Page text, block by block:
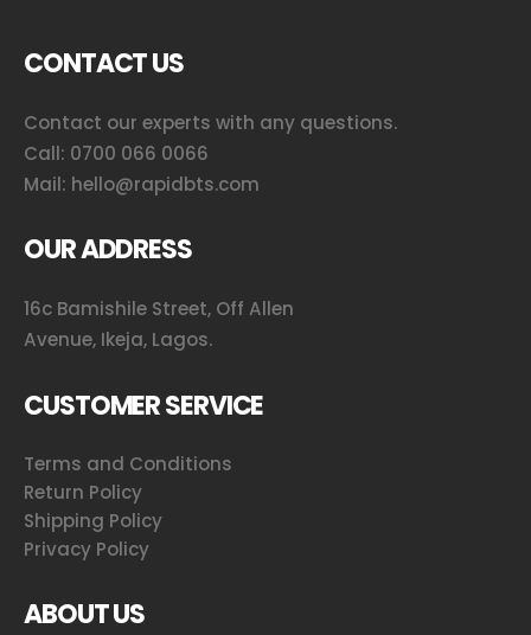
CONTACT US
Contact our experts with any questions.
Call: 0700 066 0066
Mail: hello@rapidbts.com
OUR ADDRESS
16c Bamishile Street, Off Allen
Avenue, Ikeja, Lagos.
CUSTOMER SERVICE
Terms and Conditions
Return Policy
Shipping Policy
Privacy Policy
ABOUT US